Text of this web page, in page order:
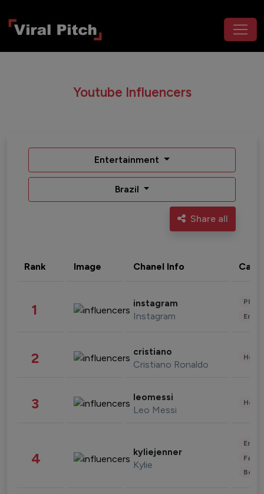
Youtube Influencers
Entertainment
Brazil
Share all
Rank Image Chanel Info
1 instagram
Instagram
2 cristiano
Cristiano Ronaldo
3 leomessi
Leo Messi
4 kyliejenner
Kylie